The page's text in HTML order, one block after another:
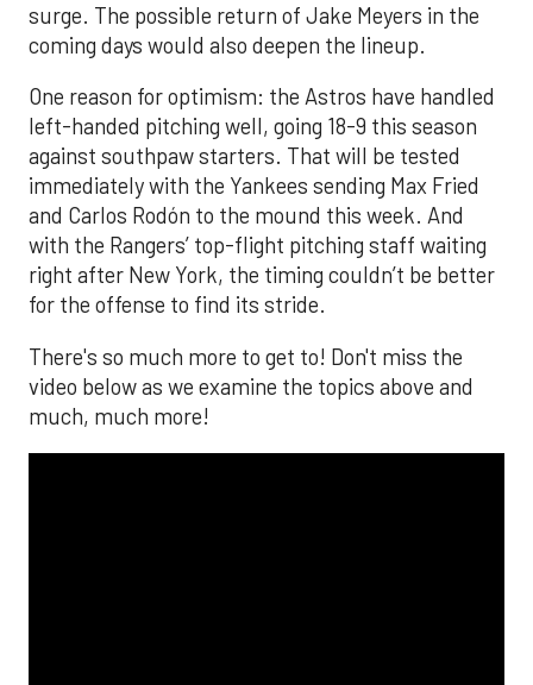
surge. The possible return of Jake Meyers in the
coming days would also deepen the lineup.
One reason for optimism: the Astros have handled
left-handed pitching well, going 18-9 this season
against southpaw starters. That will be tested
immediately with the Yankees sending Max Fried
and Carlos Rodón to the mound this week. And
with the Rangers’ top-flight pitching staff waiting
right after New York, the timing couldn’t be better
for the offense to find its stride.
There's so much more to get to! Don't miss the
video below as we examine the topics above and
much, much more!